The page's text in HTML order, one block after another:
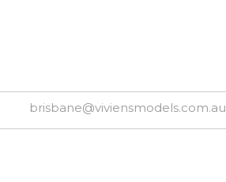
brisbane@viviensmodels.com.au